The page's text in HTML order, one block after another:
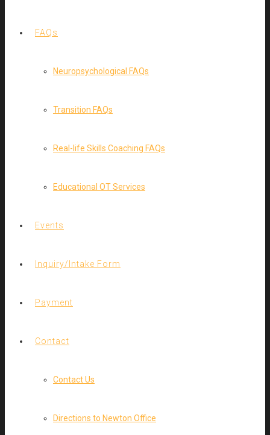
FAQs
Neuropsychological FAQs
Transition FAQs
Real-life Skills Coaching FAQs
Educational OT Services
Events
Inquiry/Intake Form
Payment
Contact
Contact Us
Directions to Newton Office